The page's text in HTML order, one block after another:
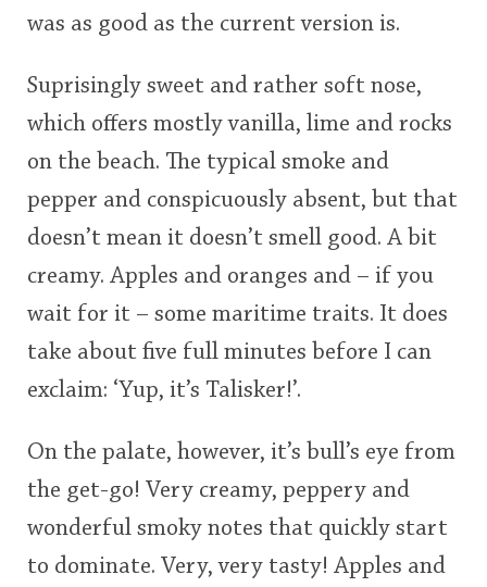
was as good as the current version is.
Suprisingly sweet and rather soft nose,
which offers mostly vanilla, lime and rocks
on the beach. The typical smoke and
pepper and conspicuously absent, but that
doesn’t mean it doesn’t smell good. A bit
creamy. Apples and oranges and – if you
wait for it – some maritime traits. It does
take about five full minutes before I can
exclaim: ‘Yup, it’s Talisker!’.
On the palate, however, it’s bull’s eye from
the get-go! Very creamy, peppery and
wonderful smoky notes that quickly start
to dominate. Very, very tasty! Apples and